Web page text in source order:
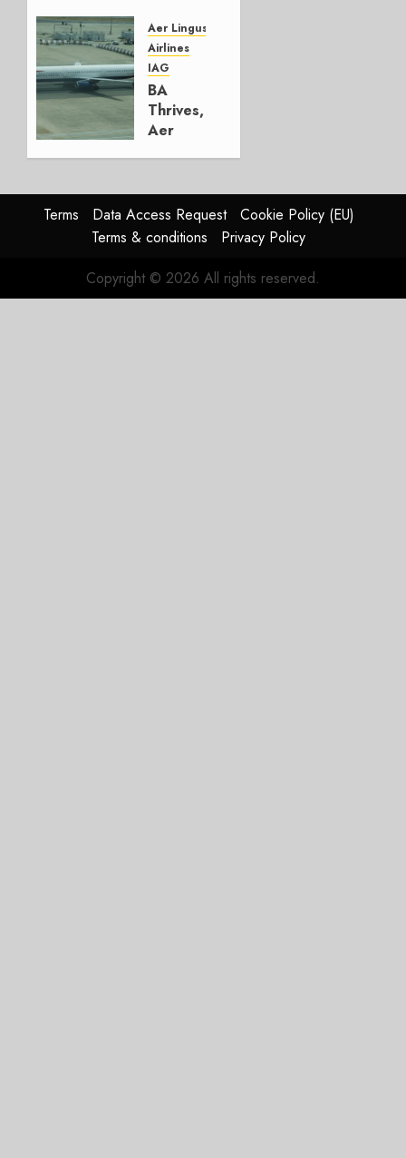
Group
AUGUST
4, 2026
0
Aer Lingus
Airlines
IAG
BA
Thrives,
Aer
In
HY2026
0
Terms Data Access Request
Cookie Policy (EU)
Terms & conditions
Privacy Policy
Copyright © 2026 All rights reserved.